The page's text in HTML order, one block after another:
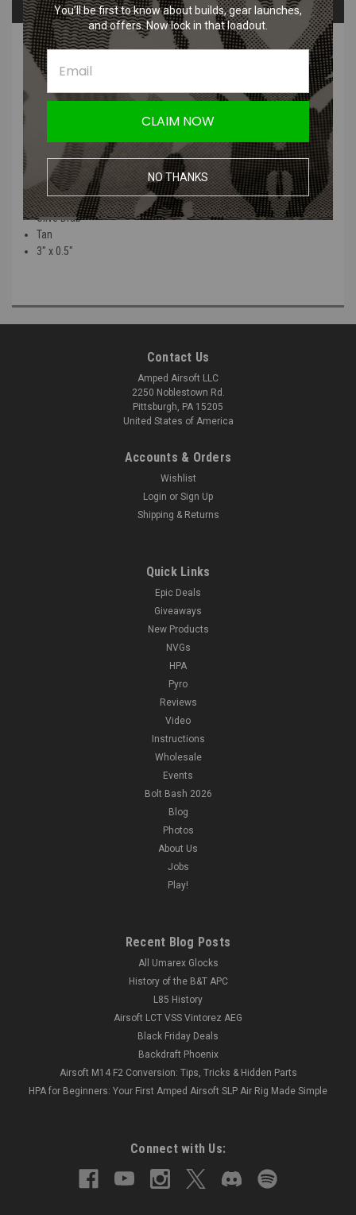
Questions & Answers
PRODUCT DESCRIPTION
This Amped HPA Patch | HPA Powered PVC Velcro Morale Patch
let's everyone around you know that you are HPA Powered and love
it! Support your like of HPA Powered Airsoft guns and wear it
Available in a variety of colors:
Black
Olive Drab
Tan
3" x 0.5"
Contact Us
Amped Airsoft LLC
2250 Noblestown Rd.
Pittsburgh, PA 15205
United States of America
Accounts & Orders
Wishlist
Login or Sign Up
Shipping & Returns
Quick Links
Epic Deals
Giveaways
New Products
NVGs
HPA
Pyro
Reviews
Video
Instructions
Wholesale
Events
Bolt Bash 2026
Blog
Photos
About Us
Jobs
Play!
Recent Blog Posts
All Umarex Glocks
History of the B&T APC
L85 History
Airsoft LCT VSS Vintorez AEG
Black Friday Deals
Backdraft Phoenix
Airsoft M14 F2 Conversion: Tips, Tricks & Hidden Parts
HPA for Beginners: Your First Amped Airsoft SLP Air Rig Made Simple
Connect with Us:
You’ll be first to know about builds, gear launches,
and offers. Now lock in that loadout.
CLAIM NOW
NO THANKS